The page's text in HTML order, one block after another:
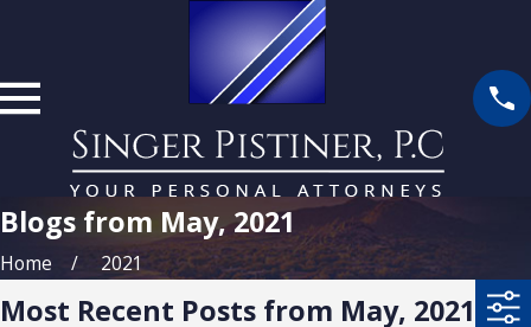
Blogs from May, 2021
Home 2021
Most Recent Posts from May, 2021